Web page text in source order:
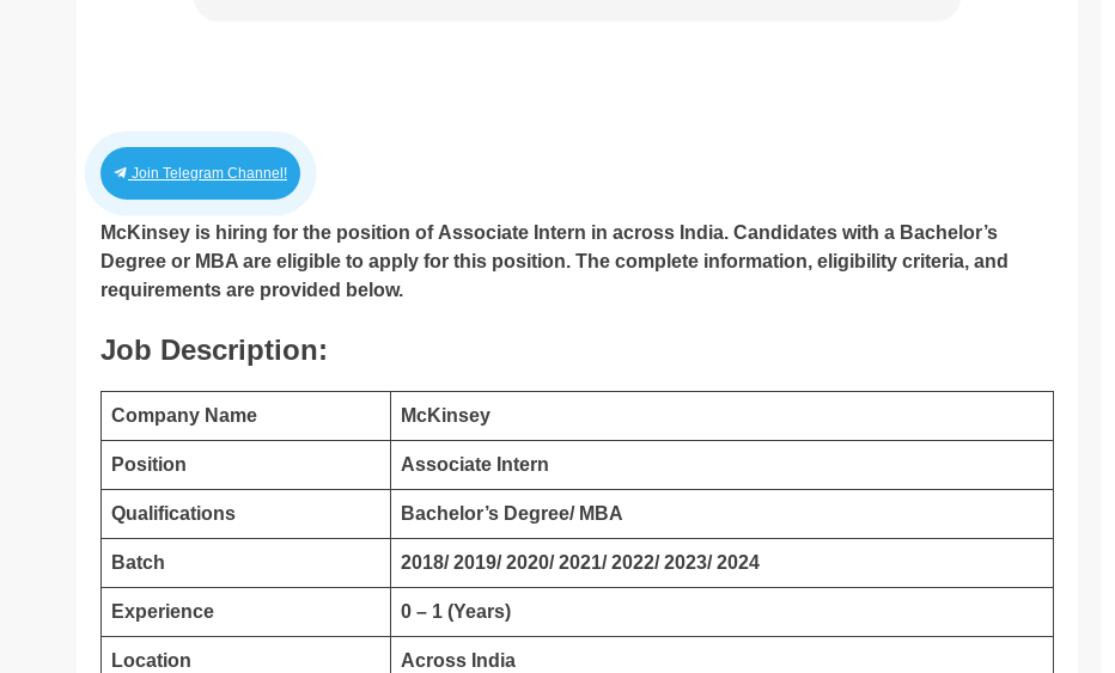
Join Telegram Channel!
McKinsey is hiring for the position of Associate Intern in across India. Candidates with a Bachelor’s
Degree or MBA are eligible to apply for this position. The complete information, eligibility criteria, and
requirements are provided below.
Job Description:
Company Name McKinsey
Position Associate Intern
Qualifications Bachelor’s Degree/ MBA
Batch 2018/ 2019/ 2020/ 2021/ 2022/ 2023/ 2024
Experience 0 – 1 (Years)
Location Across India